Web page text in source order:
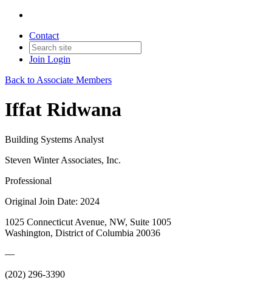
Contact
Join Login
Back to Associate Members
Iffat Ridwana
Building Systems Analyst
Steven Winter Associates, Inc.
Professional
Original Join Date: 2024
1025 Connecticut Avenue, NW, Suite 1005
Washington, District of Columbia 20036
—
(202) 296-3390